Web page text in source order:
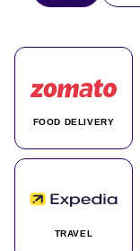
FOOD DELIVERY
TRAVEL